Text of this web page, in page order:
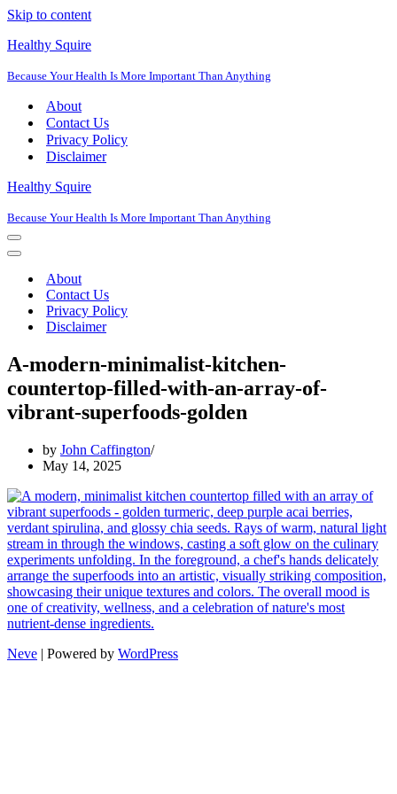
Skip to content
Healthy Squire
Because Your Health Is More Important Than Anything
About
Contact Us
Privacy Policy
Disclaimer
Healthy Squire
Because Your Health Is More Important Than Anything
Navigation
Menu
Navigation
About
Contact Us
Privacy Policy
Disclaimer
A-modern-minimalist-kitchen-
countertop-filled-with-an-array-of-
vibrant-superfoods-golden
by John Caffington
May 14, 2025
Neve | Powered by WordPress